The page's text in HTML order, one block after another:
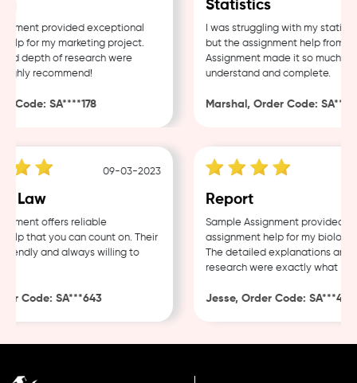
provided exceptional
for my marketing project.
depth of research were
recommend!
SA****178
Statistics
I was struggling with my statistics
but the assignment help from
Assignment made it so much
understand and complete.
Marshal, Order Code:
09-03-2023
Law
offers reliable
that you can count on. Their
and always willing to
Code: SA***643
Report
Sample Assignment provided
assignment help for my biology
The detailed explanations and
research were exactly what I
Jesse, Order Code: SA***482